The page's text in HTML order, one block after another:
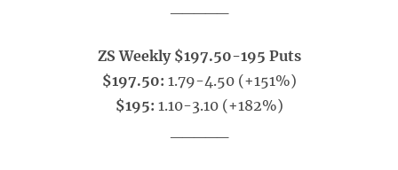
ZS Weekly $197.50-195 Puts
$197.50: 1.79-4.50 (+151%)
$195: 1.10-3.10 (+182%)